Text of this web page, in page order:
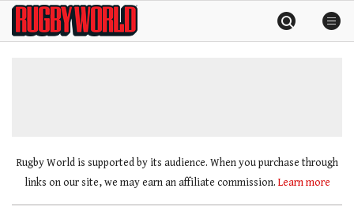
SkipRugby
World
Rugby World is supported by its audience. When you purchase through
links on our site, we may earn an affiliate commission. Learn more